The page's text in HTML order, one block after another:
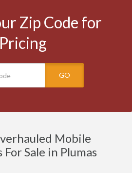
Zip Code for
Pricing
GO
Mobile
Sale in Plumas